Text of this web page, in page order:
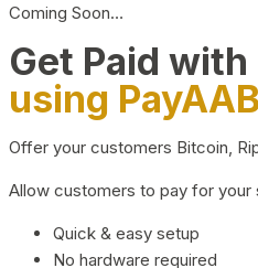
Coming Soon…
Get Paid
using
Offer your customers Bitcoin,
Allow customers to pay for your
Quick & easy setup
No hardware required